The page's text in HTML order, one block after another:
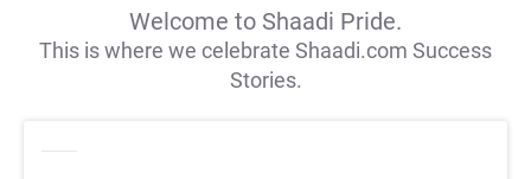
Welcome to Shaadi Pride.
This is where we celebrate Shaadi.com Success
Stories.